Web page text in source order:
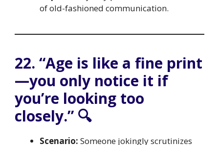
of old-fashioned communication.
22. “Age is like a fine print
—you only notice it if
you’re looking too
closely.” 🔍
Scenario: Someone jokingly scrutinizes